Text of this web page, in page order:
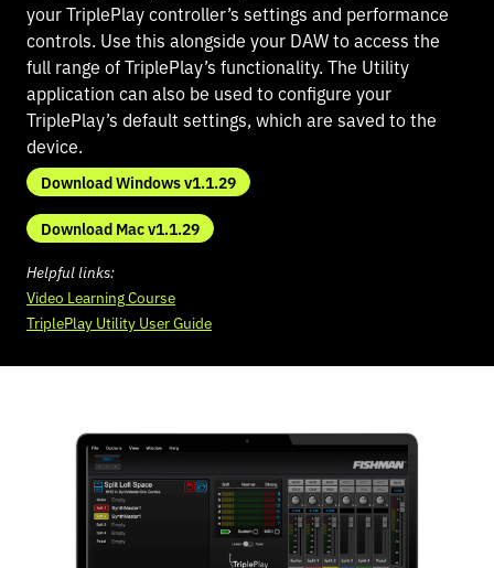
your TriplePlay controller’s settings and performance
controls. Use this alongside your DAW to access the
full range of TriplePlay’s functionality. The Utility
application can also be used to configure your
TriplePlay’s default settings, which are saved to the
device.
Download Windows v1.1.29
Download Mac v1.1.29
Helpful links:
Video Learning Course
TriplePlay Utility User Guide